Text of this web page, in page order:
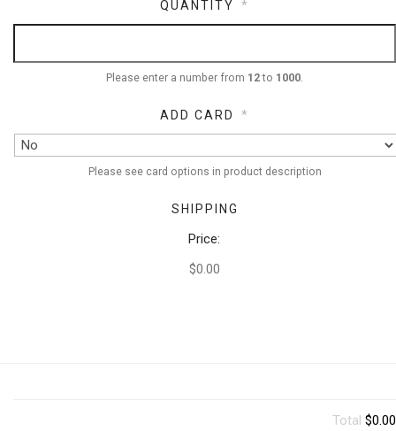
QUANTITY *
Please enter a number from 12to 1000.
ADD CARD *
Please see card options in product description
SHIPPING
Price:
$0.00
Total $0.00